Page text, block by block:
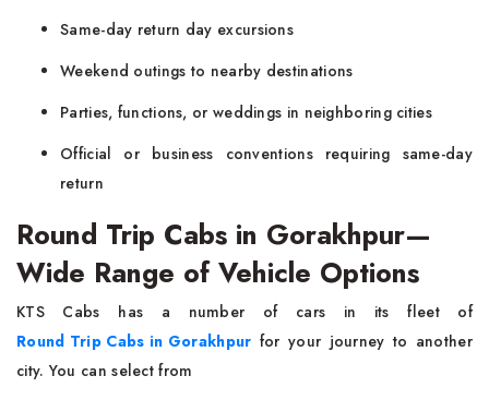
Same-day return day excursions
Weekend outings to nearby destinations
Parties, functions, or weddings in neighboring cities
Official or business conventions requiring same-day
return
Round Trip Cabs in Gorakhpur—
Wide Range of Vehicle Options
KTS Cabs has a number of cars in its fleet of
Round Trip Cabs in Gorakhpur for your journey to another
city. You can select from